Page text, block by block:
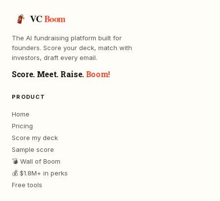
VCBoom
The AI fundraising platform built for
founders. Score your deck, match with
investors, draft every email.
Score. Meet. Raise. Boom!
PRODUCT
Home
Pricing
Score my deck
Sample score
💣 Wall of Boom
💰 $1.8M+ in perks
Free tools